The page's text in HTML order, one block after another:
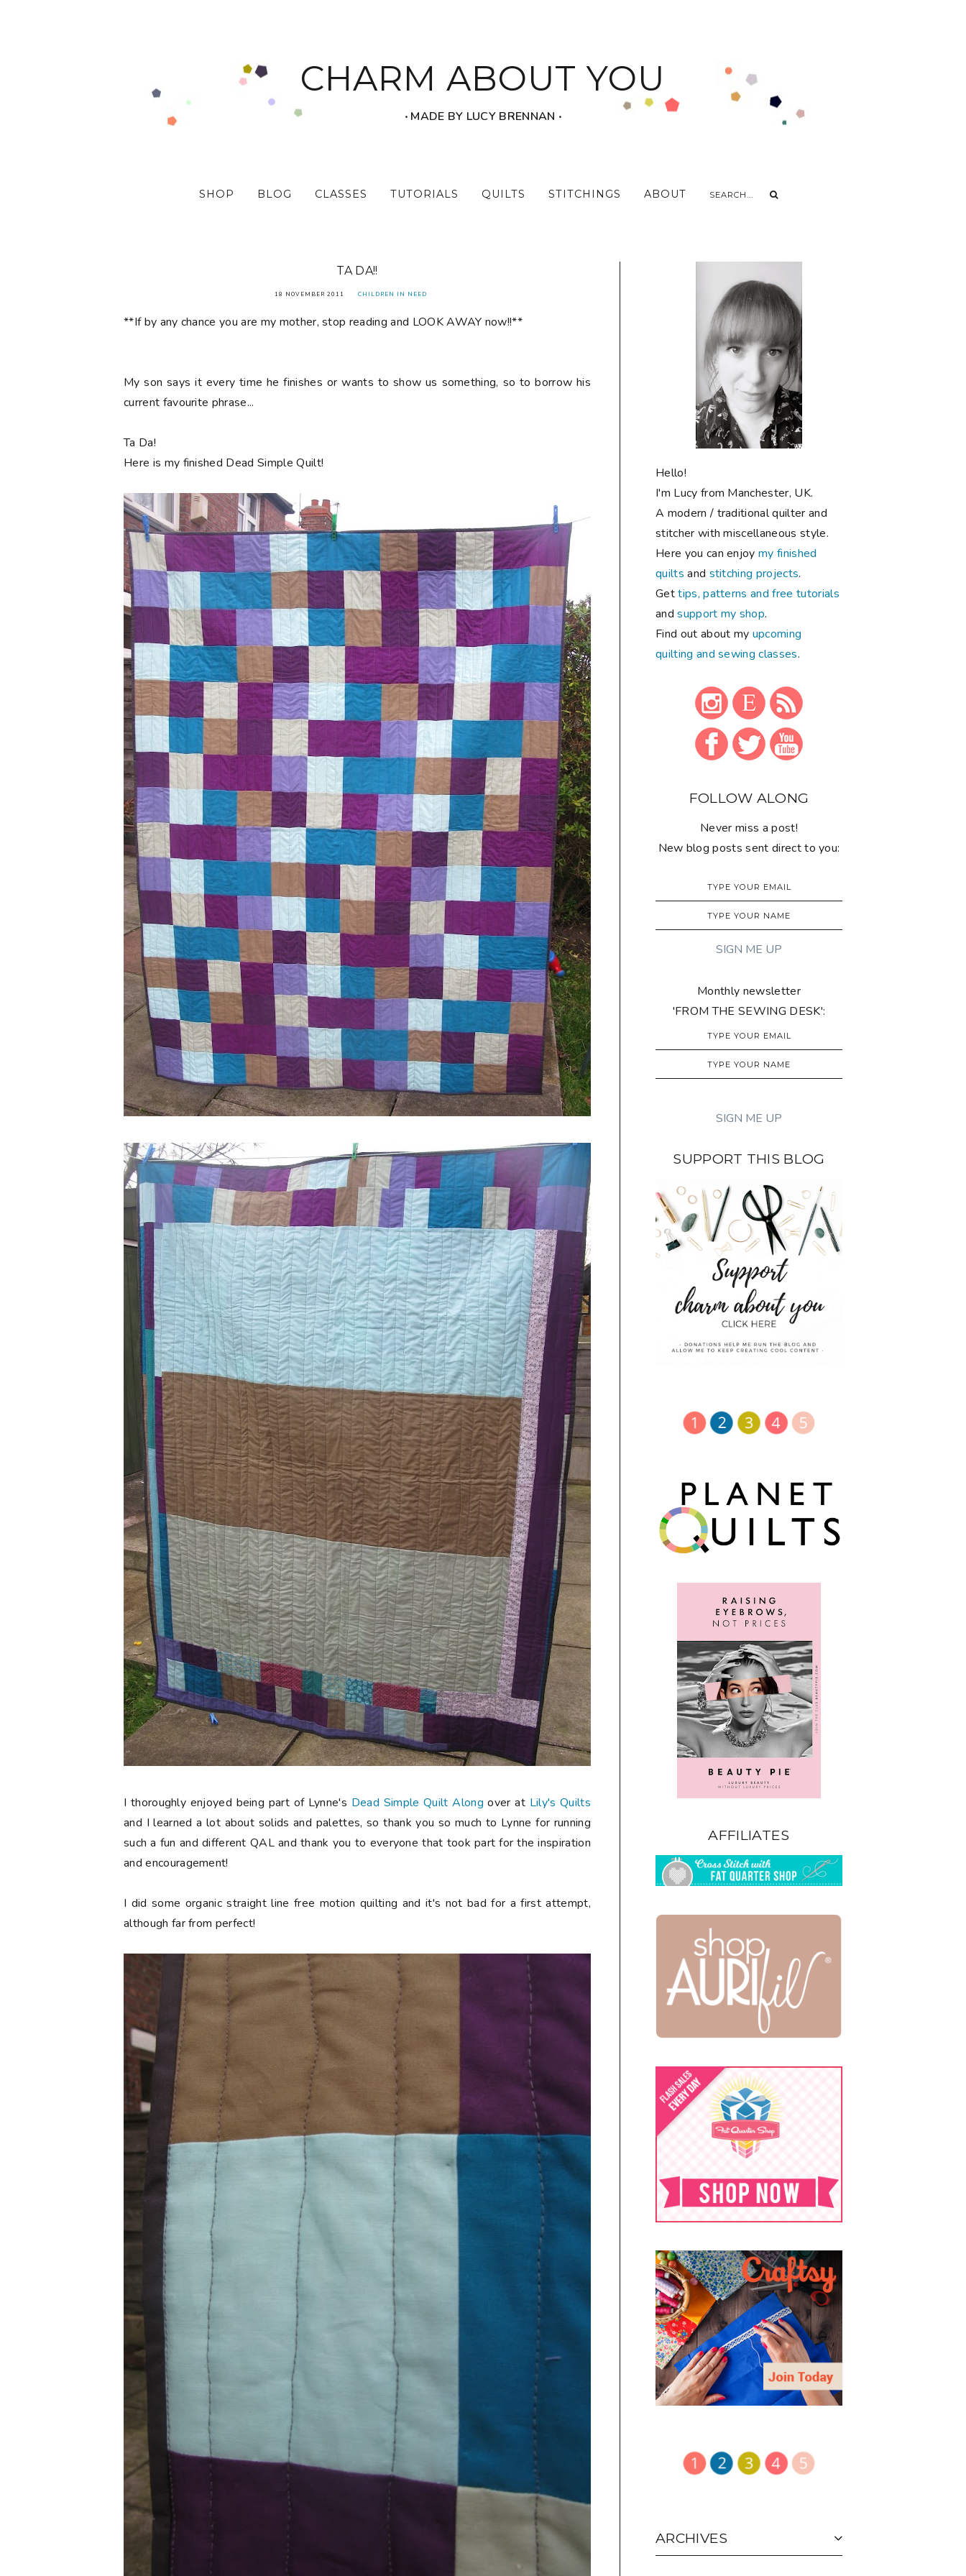
CHARM ABOUT YOU
‧ MADE BY LUCY BRENNAN ‧
SHOP BLOG CLASSES TUTORIALS QUILTS STITCHINGS ABOUT
TA DA!!
18 NOVEMBER 2011 CHILDREN IN NEED
**If by any chance you are my mother, stop reading and LOOK AWAY now!!**
My son says it every time he finishes or wants to show us something, so to borrow his
current favourite phrase...
Ta Da!
Here is my finished Dead Simple Quilt!
I thoroughly enjoyed being part of Lynne's Dead Simple Quilt Along over at Lily's Quilts
and I learned a lot about solids and palettes, so thank you so much to Lynne for running
such a fun and different QAL and thank you to everyone that took part for the inspiration
and encouragement!
I did some organic straight line free motion quilting and it's not bad for a first attempt,
although far from perfect!
Hello!
I'm Lucy from Manchester, UK.
A modern / traditional quilter and
stitcher with miscellaneous style.
Here you can enjoymy finished
quilts and stitching projects.
Gettips, patterns and free tutorials
andsupport my shop.
Find out about my upcoming
quilting and sewing classes.
FOLLOW ALONG
Never miss a post!
New blog posts sent direct to you:
Monthly newsletter
'FROM THE SEWING DESK':
SUPPORT THIS BLOG
AFFILIATES
ARCHIVES